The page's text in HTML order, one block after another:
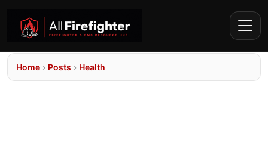
Home › Posts › Health